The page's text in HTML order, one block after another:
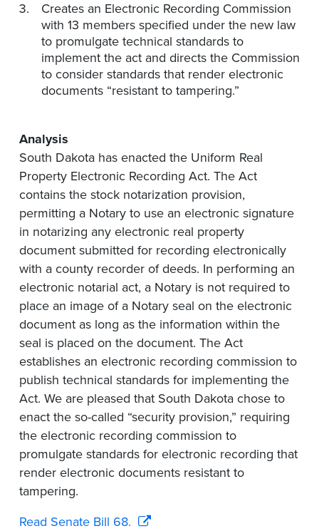
Creates an Electronic Recording Commission
with 13 members specified under the new law
to promulgate technical standards to
implement the act and directs the Commission
to consider standards that render electronic
documents “resistant to tampering.”
Analysis
South Dakota has enacted the Uniform Real
Property Electronic Recording Act. The Act
contains the stock notarization provision,
permitting a Notary to use an electronic signature
in notarizing any electronic real property
document submitted for recording electronically
with a county recorder of deeds. In performing an
electronic notarial act, a Notary is not required to
place an image of a Notary seal on the electronic
document as long as the information within the
seal is placed on the document. The Act
establishes an electronic recording commission to
publish technical standards for implementing the
Act. We are pleased that South Dakota chose to
enact the so-called “security provision,” requiring
the electronic recording commission to
promulgate standards for electronic recording that
render electronic documents resistant to
tampering.
Read Senate Bill 68.